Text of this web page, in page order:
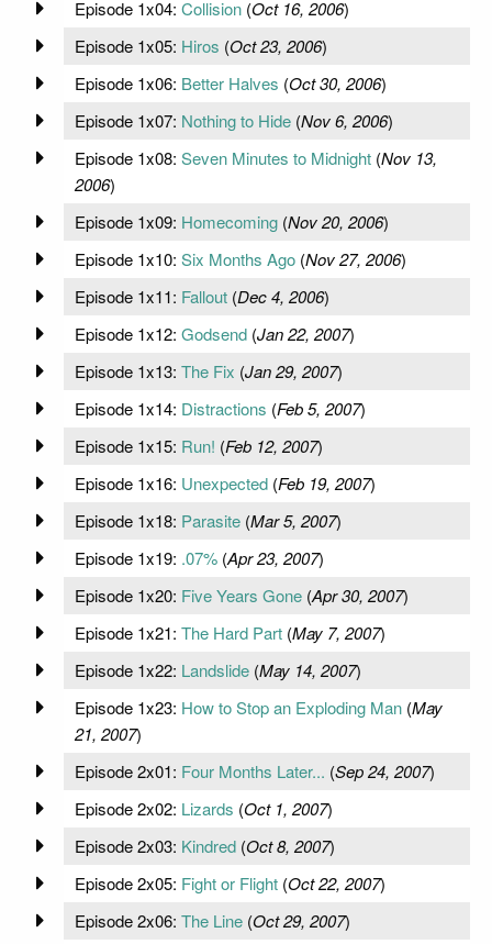
Episode 1x04: Collision(Oct 16, 2006)
Episode 1x05: Hiros (Oct 23, 2006)
Episode 1x06: Better Halves (Oct 30, 2006)
Episode 1x07: Nothing to Hide(Nov 6, 2006)
Episode 1x08: Seven Minutes to Midnight(Nov 13,
2006)
Episode 1x09: Homecoming(Nov 20, 2006)
Episode 1x10: Six Months Ago(Nov 27, 2006)
Episode 1x11: Fallout(Dec 4, 2006)
Episode 1x12: Godsend(Jan 22, 2007)
Episode 1x13: The Fix (Jan 29, 2007)
Episode 1x14: Distractions (Feb 5, 2007)
Episode 1x15: Run! (Feb 12, 2007)
Episode 1x16: Unexpected(Feb 19, 2007)
Episode 1x18: Parasite(Mar 5, 2007)
Episode 1x19: .07%(Apr 23, 2007)
Episode 1x20: Five Years Gone(Apr 30, 2007)
Episode 1x21: The Hard Part(May 7, 2007)
Episode 1x22: Landslide(May 14, 2007)
Episode 1x23: How to Stop an Exploding Man(May
21, 2007)
Episode 2x01: Four Months Later... (Sep 24, 2007)
Episode 2x02: Lizards (Oct 1, 2007)
Episode 2x03: Kindred(Oct 8, 2007)
Episode 2x05: Fight or Flight(Oct 22, 2007)
Episode 2x06: The Line(Oct 29, 2007)